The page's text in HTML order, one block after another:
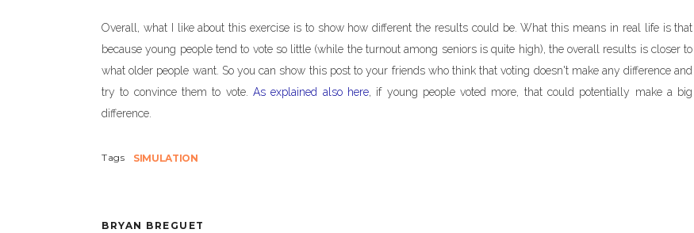
Overall, what I like about this exercise is to show how different the results could be. What this means in real life is that
because young people tend to vote so little (while the turnout among seniors is quite high), the overall results is closer to
what older people want. So you can show this post to your friends who think that voting doesn't make any difference and
try to convince them to vote. As explained also here, if young people voted more, that could potentially make a big
difference.
Tags SIMULATION
BRYAN BREGUET